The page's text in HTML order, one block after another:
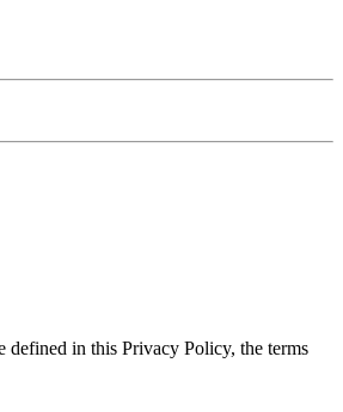
defined in this Privacy Policy, the terms